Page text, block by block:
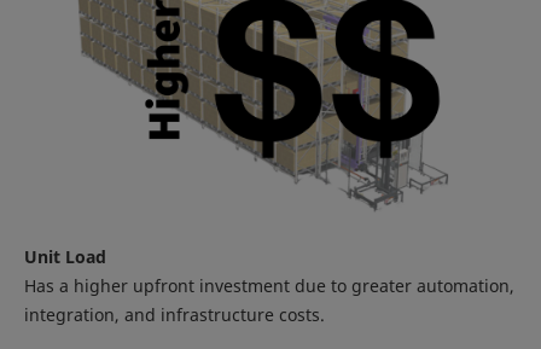
Unit Load
Has a higher upfront investment due to greater automation,
integration, and infrastructure costs.